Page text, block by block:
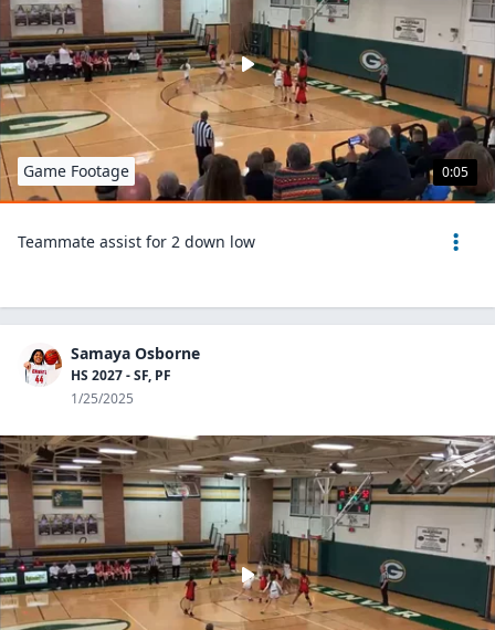
0:05
Game Footage
Teammate assist for 2 down low
Samaya Osborne
HS 2027 - SF, PF
1/25/2025